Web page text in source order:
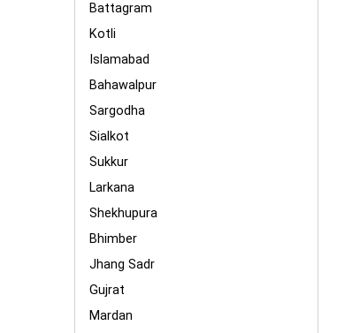
Battagram
Kotli
Islamabad
Bahawalpur
Sargodha
Sialkot
Sukkur
Larkana
Shekhupura
Bhimber
Jhang Sadr
Gujrat
Mardan